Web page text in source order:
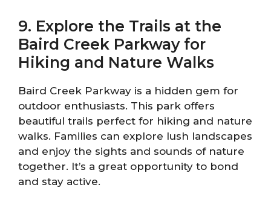
9. Explore the Trails at the
Baird Creek Parkway for
Hiking and Nature Walks
Baird Creek Parkway is a hidden gem for
outdoor enthusiasts. This park offers
beautiful trails perfect for hiking and nature
walks. Families can explore lush landscapes
and enjoy the sights and sounds of nature
together. It’s a great opportunity to bond
and stay active.